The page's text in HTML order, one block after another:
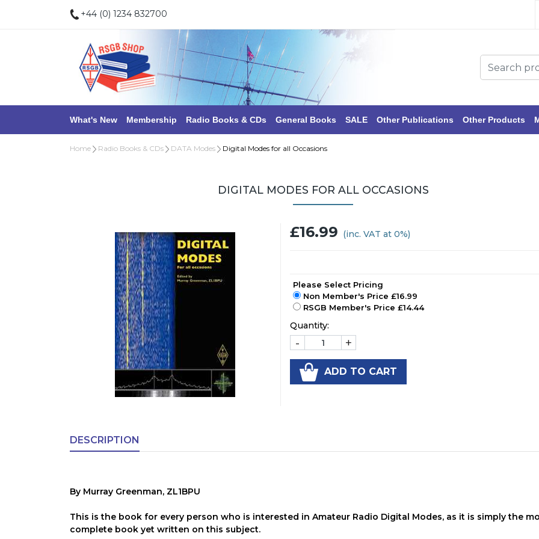
+44 (0) 1234 832700
What's New Membership Radio Books & CDs General Books SALE Other Publications Other Products
Home Radio Books & CDs DATA Modes Digital Modes for all Occasions
DIGITAL MODES FOR ALL OCCASIONS
£16.99 (inc. VAT at 0%)
Please Select Pricing
Non Member's Price £16.99
RSGB Member's Price £14.44
Quantity:
- +
ADD TO CART
DESCRIPTION
By Murray Greenman, ZL1BPU
This is the book for every person who is interested in Amateur Radio Digital Modes, as it is simply the
complete book yet written on this subject.